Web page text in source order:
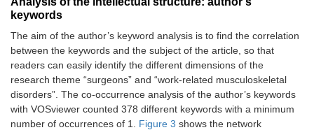
2017;60:334–41.
9
Ryu RK.
Arthroscopic
subacromial
decompression: a
clinical review.
Arthroscopy.
1992;8:141–7.
1992 151 180
(%)
load
week)
et al.
(2010)
N-
participants
gyneco
Age
(year)
Country Sweden
Practice
(year)
14.5 ±
10.4
keywords
The aim of the author’s keyword analysis is to find the correlation
between the keywords and the subject of the article, so that
readers can easily identify the different dimensions of the
research theme “surgeons” and “work-related musculoskeletal
disorders”. The co-occurrence analysis of the author’s keywords
with VOSviewer counted 378 different keywords with a minimum
number of occurrences of 1. Figure 3 shows the network